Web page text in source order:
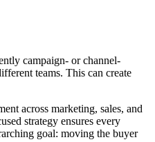
campaign- or channel-
teams. This can create
across marketing, sales, and
strategy ensures every
goal: moving the buyer